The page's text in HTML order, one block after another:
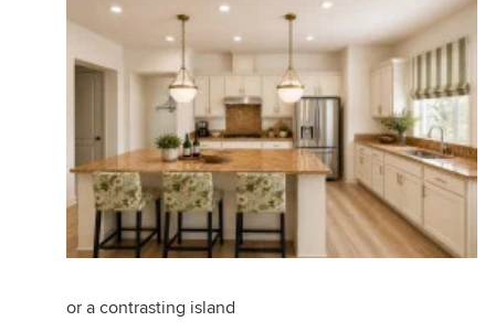
or a contrasting island